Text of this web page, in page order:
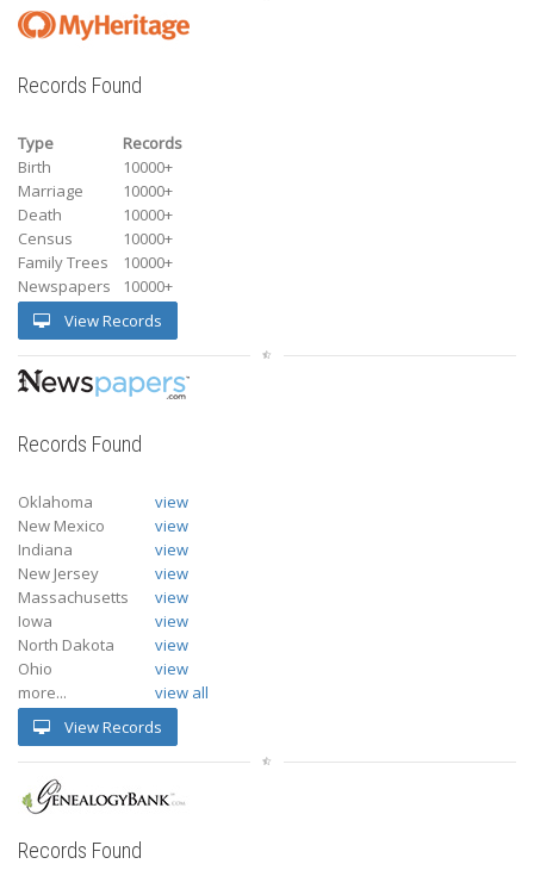
Records Found
Type
Records
Birth
10000+
Marriage
10000+
Death
10000+
Census
10000+
Family Trees
10000+
Newspapers
10000+
View Records
Records Found
Oklahoma
view
New Mexico
view
Indiana
view
New Jersey
view
Massachusetts
view
Iowa
view
North Dakota
view
Ohio
view
more...
view all
View Records
Records Found